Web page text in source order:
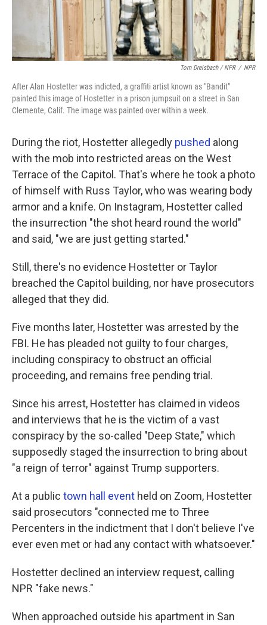
Tom Dreisbach / NPR / NPR
After Alan Hostetter was indicted, a graffiti artist known as "Bandit"
painted this image of Hostetter in a prison jumpsuit on a street in San
Clemente, Calif. The image was painted over within a week.
During the riot, Hostetter allegedly pushed along
with the mob into restricted areas on the West
Terrace of the Capitol. That's where he took a photo
of himself with Russ Taylor, who was wearing body
armor and a knife. On Instagram, Hostetter called
the insurrection "the shot heard round the world"
and said, "we are just getting started."
Still, there's no evidence Hostetter or Taylor
breached the Capitol building, nor have prosecutors
alleged that they did.
Five months later, Hostetter was arrested by the
FBI. He has pleaded not guilty to four charges,
including conspiracy to obstruct an official
proceeding, and remains free pending trial.
Since his arrest, Hostetter has claimed in videos
and interviews that he is the victim of a vast
conspiracy by the so-called "Deep State," which
supposedly staged the insurrection to bring about
"a reign of terror" against Trump supporters.
At a public town hall event held on Zoom, Hostetter
said prosecutors "connected me to Three
Percenters in the indictment that I don't believe I've
ever even met or had any contact with whatsoever."
Hostetter declined an interview request, calling
NPR "fake news."
When approached outside his apartment in San